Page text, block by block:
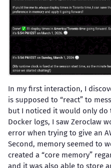
In my first interaction, I
is supposed to “react” to
but I noticed it would only do
Docker logs, I saw Zeroclaw
error when trying to give an
Second, memory seemed to
created a “core memory”
and it was also able to store